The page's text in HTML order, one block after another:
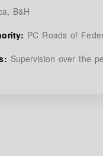
B&H
PC Roads of
Supervision over the